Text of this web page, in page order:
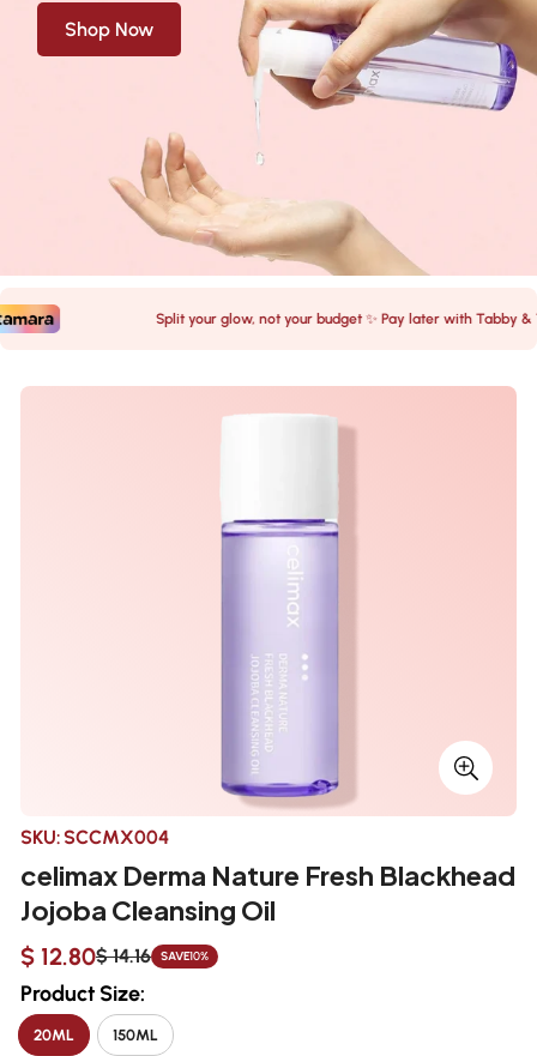
Shop Now
Split your glow, not your budget ✨ Pay later with Tabby &
SKU:SCCMX004
celimax Derma Nature Fresh Blackhead
Jojoba Cleansing Oil
Sale
price
$ 12.80
Regular
price
$ 14.16 SAVE10%
Product Size:
20MLVARIANT150MLVARIANT